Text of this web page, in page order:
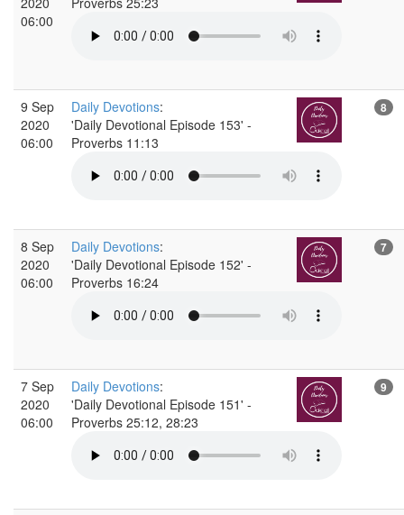
06:00
9 Sep
2020
06:00
Daily Devotions:
'Daily Devotional Episode 153' -
Proverbs 11:13
8
8 Sep
2020
06:00
Daily Devotions:
'Daily Devotional Episode 152' -
Proverbs 16:24
7
7 Sep
2020
06:00
Daily Devotions:
'Daily Devotional Episode 151' -
Proverbs 25:12, 28:23
9